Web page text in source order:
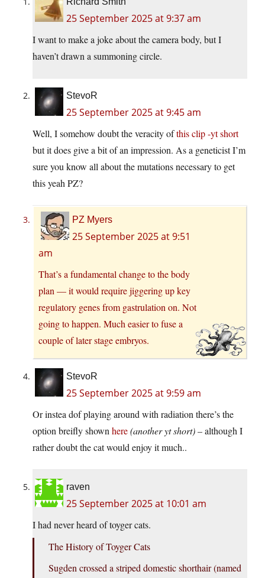
25 September 2025 at 9:37 am
I want to make a joke about the camera body, but I
haven’t drawn a summoning circle.
StevoR
25 September 2025 at 9:45 am
Well, I somehow doubt the veracity ofthis clip -yt short
but it does give a bit of an impression. As a geneticist I’m
sure you know all about the mutations necessary to get
this yeah PZ?
PZ Myers
25 September 2025 at 9:51
am
That’s a fundamental change to the body
plan — it would require jiggering up key
regulatory genes from gastrulation on. Not
going to happen. Much easier to fuse a
couple of later stage embryos.
StevoR
25 September 2025 at 9:59 am
Or instea dof playing around with radiation there’s the
option breifly shownhere(another yt short)– although I
rather doubt the cat would enjoy it much..
raven
25 September 2025 at 10:01 am
I had never heard of toyger cats.
The History of Toyger Cats
Sugden crossed a striped domestic shorthair (named